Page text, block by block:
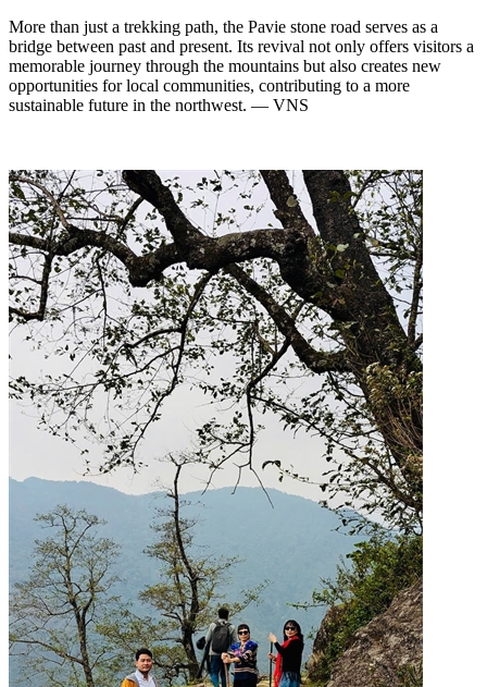
More than just a trekking path, the Pavie stone road serves as a
bridge between past and present. Its revival not only offers visitors a
memorable journey through the mountains but also creates new
opportunities for local communities, contributing to a more
sustainable future in the northwest. — VNS